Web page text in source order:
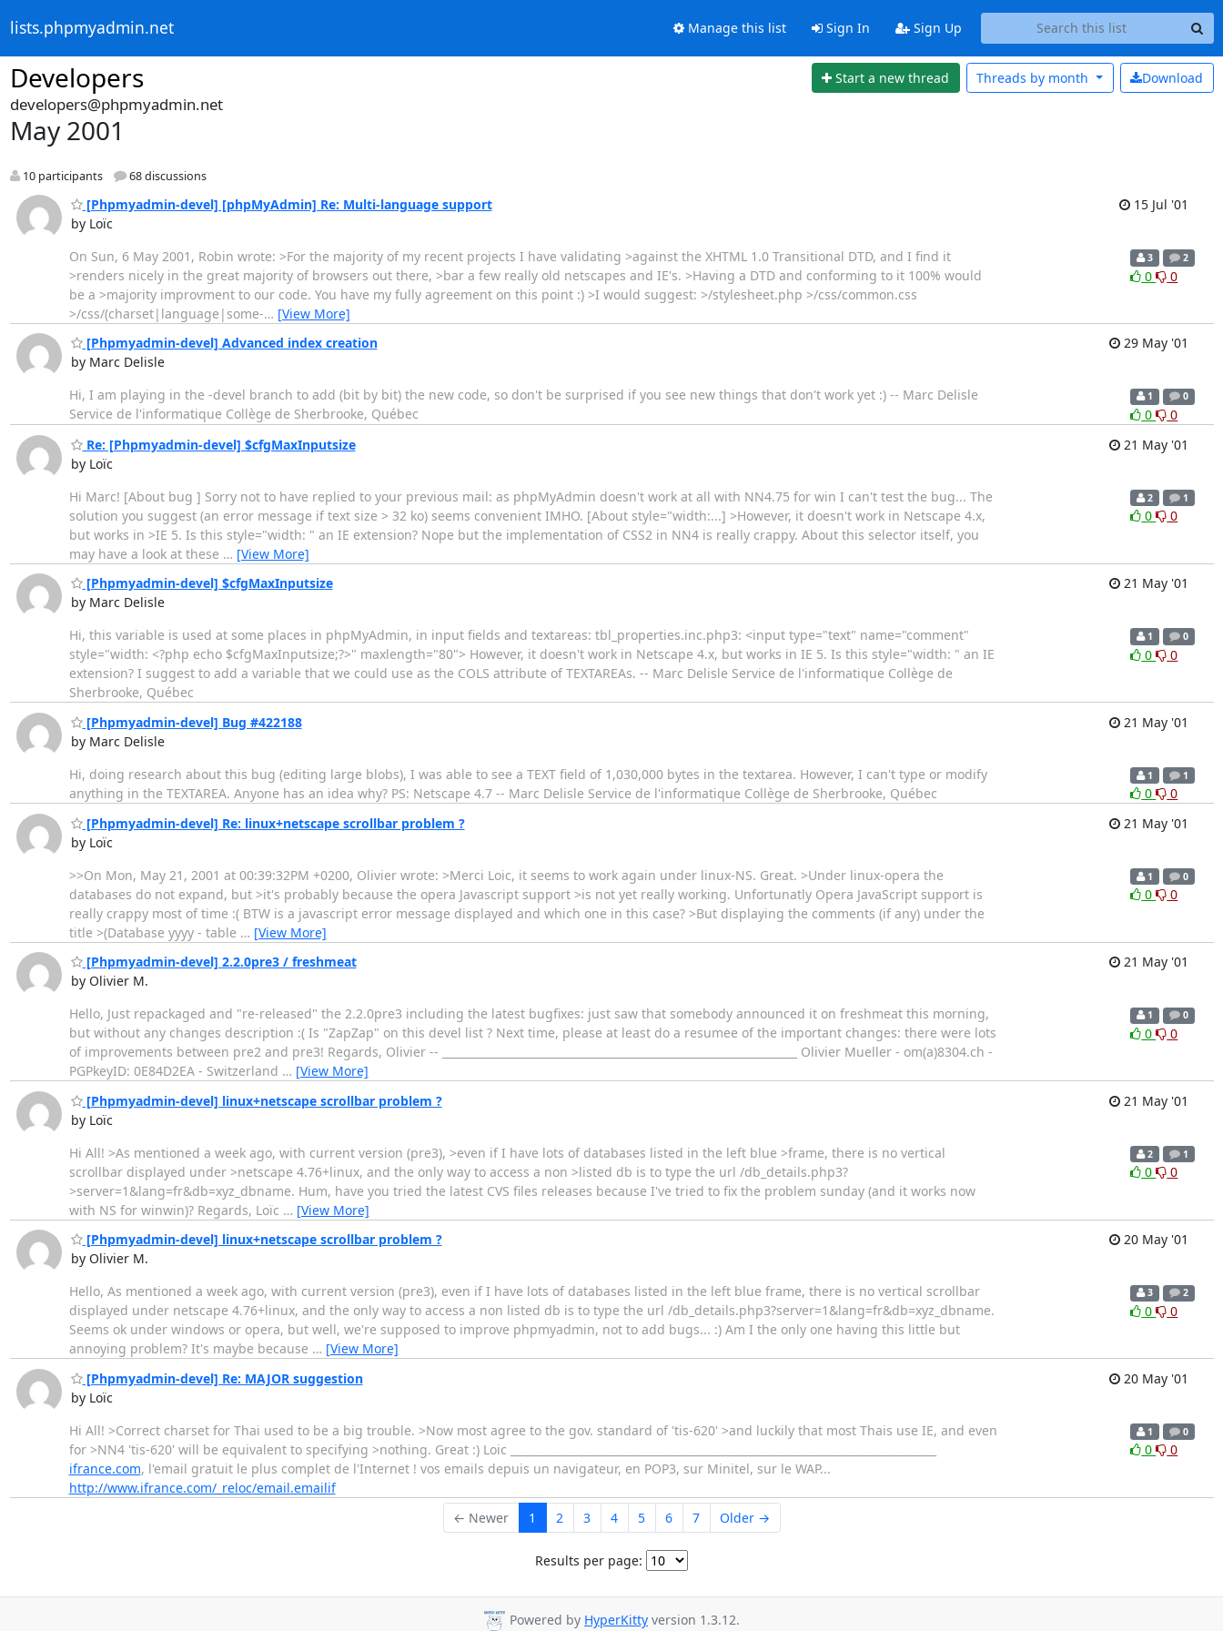
lists.phpmyadmin.net Manage this list Sign In Sign Up
Developers Start a new thread Download
Threads by month
developers@phpmyadmin.net
May 2001
10 participants 68 discussions
[Phpmyadmin-devel] [phpMyAdmin] Re: Multi-language support
by Loïc
15 Jul '01
On Sun, 6 May 2001, Robin wrote: >For the majority of my recent projects I have validating >against the XHTML 1.0 Transitional DTD, and I find it
>renders nicely in the great majority of browsers out there, >bar a few really old netscapes and IE's. >Having a DTD and conforming to it 100% would
be a >majority improvment to our code. You have my fully agreement on this point :) >I would suggest: >/stylesheet.php >/css/common.css
>/css/(charset|language|some-… [View More]
3 2
0 0
[Phpmyadmin-devel] Advanced index creation
by Marc Delisle
29 May '01
Hi, I am playing in the -devel branch to add (bit by bit) the new code, so don't be surprised if you see new things that don't work yet :) -- Marc Delisle
Service de l'informatique Collège de Sherbrooke, Québec
1 0
0
0
Re: [Phpmyadmin-devel] $cfgMaxInputsize
by Loïc
21 May '01
Hi Marc! [About bug ] Sorry not to have replied to your previous mail: as phpMyAdmin doesn't work at all with NN4.75 for win I can't test the bug... The
solution you suggest (an error message if text size > 32 ko) seems convenient IMHO. [About style="width:...] >However, it doesn't work in Netscape 4.x,
but works in >IE 5. Is this style="width: " an IE extension? Nope but the implementation of CSS2 in NN4 is really crappy. About this selector itself, you
may have a look at these … [View More]
2 1
0 0
[Phpmyadmin-devel] $cfgMaxInputsize
by Marc Delisle
21 May '01
Hi, this variable is used at some places in phpMyAdmin, in input fields and textareas: tbl_properties.inc.php3: <input type="text" name="comment"
style="width: <?php echo $cfgMaxInputsize;?>" maxlength="80"> However, it doesn't work in Netscape 4.x, but works in IE 5. Is this style="width: " an IE
extension? I suggest to add a variable that we could use as the COLS attribute of TEXTAREAs. -- Marc Delisle Service de l'informatique Collège de
Sherbrooke, Québec
1 0
0 0
[Phpmyadmin-devel] Bug #422188
by Marc Delisle
21 May '01
Hi, doing research about this bug (editing large blobs), I was able to see a TEXT field of 1,030,000 bytes in the textarea. However, I can't type or modify
anything in the TEXTAREA. Anyone has an idea why? PS: Netscape 4.7 -- Marc Delisle Service de l'informatique Collège de Sherbrooke, Québec
1 1
0
0
[Phpmyadmin-devel] Re: linux+netscape scrollbar problem ?
by Loïc
21 May '01
>>On Mon, May 21, 2001 at 00:39:32PM +0200, Olivier wrote: >Merci Loic, it seems to work again under linux-NS. Great. >Under linux-opera the
databases do not expand, but >it's probably because the opera Javascript support >is not yet really working. Unfortunatly Opera JavaScript support is
really crappy most of time :( BTW is a javascript error message displayed and which one in this case? >But displaying the comments (if any) under the
title >(Database yyyy - table … [View More]
1 0
0 0
[Phpmyadmin-devel] 2.2.0pre3 / freshmeat
by Olivier M.
21 May '01
Hello, Just repackaged and "re-released" the 2.2.0pre3 including the latest bugfixes: just saw that somebody announced it on freshmeat this morning,
but without any changes description :( Is "ZapZap" on this devel list ? Next time, please at least do a resumee of the important changes: there were lots
of improvements between pre2 and pre3! Regards, Olivier -- _________________________________________________________________ Olivier Mueller - om(a)8304.ch -
PGPkeyID: 0E84D2EA - Switzerland … [View More]
1 0
0 0
[Phpmyadmin-devel] linux+netscape scrollbar problem ?
by Loïc
21 May '01
Hi All! >As mentioned a week ago, with current version (pre3), >even if I have lots of databases listed in the left blue >frame, there is no vertical
scrollbar displayed under >netscape 4.76+linux, and the only way to access a non >listed db is to type the url /db_details.php3?
>server=1&lang=fr&db=xyz_dbname. Hum, have you tried the latest CVS files releases because I've tried to fix the problem sunday (and it works now
with NS for winwin)? Regards, Loïc … [View More]
2 1
0 0
[Phpmyadmin-devel] linux+netscape scrollbar problem ?
by Olivier M.
20 May '01
Hello, As mentioned a week ago, with current version (pre3), even if I have lots of databases listed in the left blue frame, there is no vertical scrollbar
displayed under netscape 4.76+linux, and the only way to access a non listed db is to type the url /db_details.php3?server=1&lang=fr&db=xyz_dbname.
Seems ok under windows or opera, but well, we're supposed to improve phpmyadmin, not to add bugs... :) Am I the only one having this little but
annoying problem? It's maybe because … [View More]
3 2
0 0
[Phpmyadmin-devel] Re: MAJOR suggestion
by Loïc
20 May '01
Hi All! >Correct charset for Thai used to be a big trouble. >Now most agree to the gov. standard of 'tis-620' >and luckily that most Thais use IE, and even
for >NN4 'tis-620' will be equivalent to specifying >nothing. Great :) Loic ______________________________________________________________________________
ifrance.com, l'email gratuit le plus complet de l'Internet ! vos emails depuis un navigateur, en POP3, sur Minitel, sur le WAP...
http://www.ifrance.com/_reloc/email.emailif
1 0
0 0
← Newer 1 2 3 4 5 6 7 Older →
Results per page:
Powered by HyperKitty version 1.3.12.